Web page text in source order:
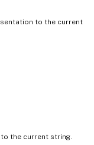
to the current
the current string.